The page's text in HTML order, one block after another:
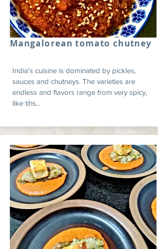
Mangalorean tomato chutney
India's cuisine is dominated by pickles,
sauces and chutneys. The varieties are
endless and flavors range from very spicy,
like tihs...